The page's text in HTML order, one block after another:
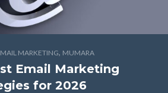
MARKETING, MUMARA
Email Marketing
for 2026